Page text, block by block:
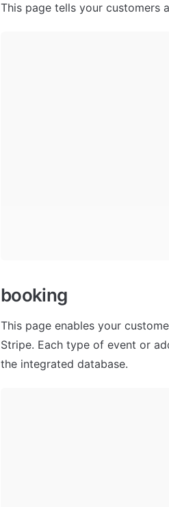
This page tells your customers
booking
This page enables your
Stripe. Each type of event or
the integrated database.